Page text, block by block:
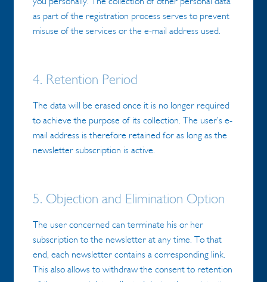
as part of the registration process serves to prevent
misuse of the services or the e-mail address used.
4. Retention Period
The data will be erased once it is no longer required
to achieve the purpose of its collection. The user’s e-
mail address is therefore retained for as long as the
newsletter subscription is active.
5. Objection and Elimination Option
The user concerned can terminate his or her
subscription to the newsletter at any time. To that
end, each newsletter contains a corresponding link.
This also allows to withdraw the consent to retention